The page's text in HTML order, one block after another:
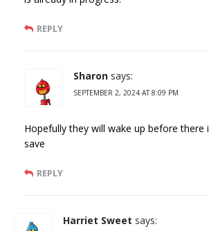
REPLY
Sharon says:
SEPTEMBER 2, 2024 AT 8:09 PM
Hopefully they will wake up before
save
REPLY
Harriet Sweet says: